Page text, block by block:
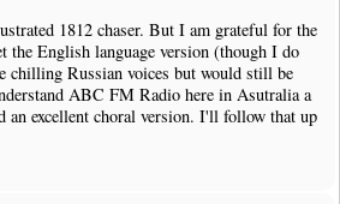
1812 chaser. But I am grateful for the
the English language version (though I do
chilling Russian voices but would still be
ABC FM Radio here in Asutralia a
an excellent choral version. I'll follow that up